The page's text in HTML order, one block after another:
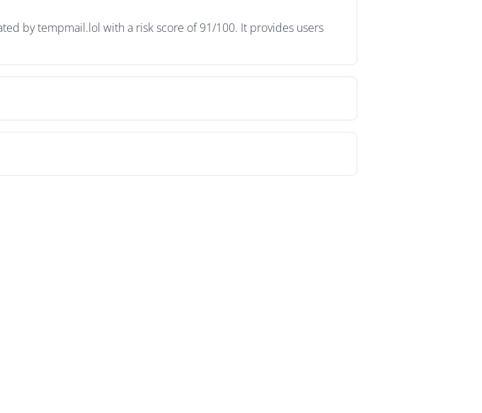
by tempmail.lol with a risk score of 91/100. It provides users